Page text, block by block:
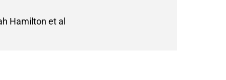
Hamilton et al